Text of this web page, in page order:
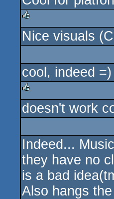
rulez
Nice visuals
cool, indeed =)
rulez
doesn't work
Indeed...
they have no
is a bad
Also hangs